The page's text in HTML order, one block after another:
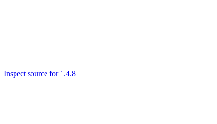
Inspect source for 1.4.8